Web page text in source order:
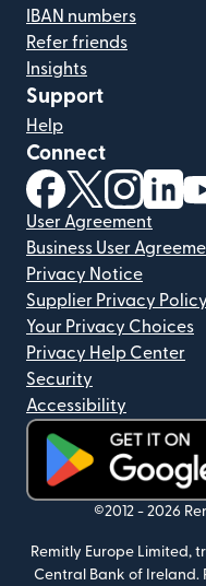
IBAN numbers
Refer friends
Insights
Support
Help
Connect
(opens in new
(opens in
(opens
User Agreement
Business User
Privacy Notice
Supplier Privacy Policy
Your Privacy Choices
Privacy Help Center
Security
Accessibility
(opens in new
©2012 - 2026
Remitly Europe Limited,
Central Bank of Ireland.